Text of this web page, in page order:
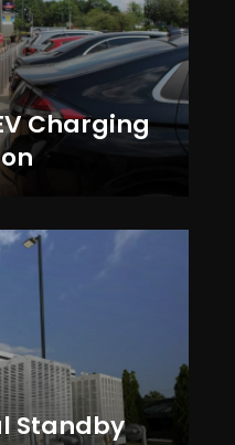
Charging
Standby